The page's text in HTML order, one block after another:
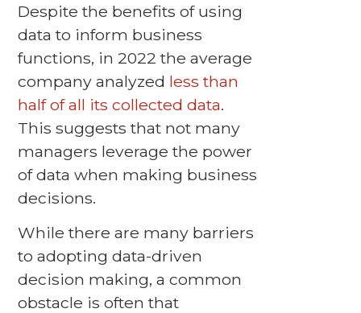
Despite the benefits of using
data to inform business
functions, in 2022 the average
company analyzed less than
half of all its collected data.
This suggests that not many
managers leverage the power
of data when making business
decisions.
While there are many barriers
to adopting data-driven
decision making, a common
obstacle is often that